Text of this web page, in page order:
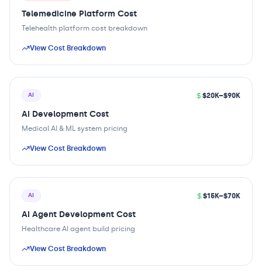
Telemedicine Platform Cost
Telehealth platform cost breakdown
View Cost Breakdown
AI $20K–$90K
AI Development Cost
Medical AI & ML system pricing
View Cost Breakdown
AI $15K–$70K
AI Agent Development Cost
Healthcare AI agent build pricing
View Cost Breakdown